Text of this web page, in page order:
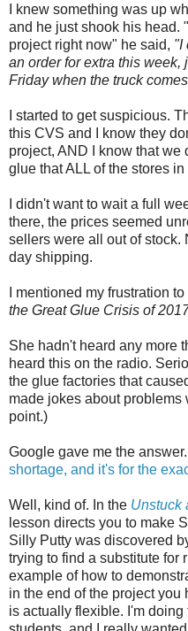
I knew something was up
and he just shook his head.
project right now" he said, "I
an order for extra this week,
Friday when the truck
I started to get suspicious.
this CVS and I know they
project, AND I know that we
glue that ALL of the stores
I didn't want to wait a full
there, the prices seemed
sellers were all out of stock.
day shipping.
I mentioned my frustration
the Great Glue Crisis of
She hadn't heard any more
heard this on the radio.
the glue factories that
made jokes about problems
point.)
Google gave me the answer.
shortage, and it's for the
Well, kind of. In the Unstuck
lesson directs you to make
Silly Putty was discovered
trying to find a substitute for
example of how to
in the end of the project
is actually flexible. I'm